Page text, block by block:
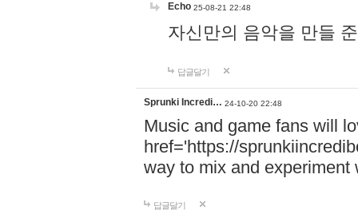
Echo 25-08-21 22:48
자신만의 음악을 만들
답글달기
Sprunki Incredi… 24-10-20 22:48
Music and game fans will
href='https://
way to mix and experiment
답글달기